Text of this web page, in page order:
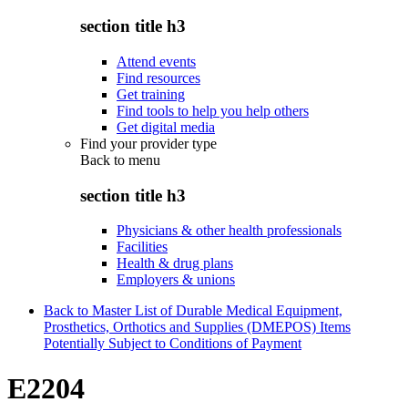
section title h3
Attend events
Find resources
Get training
Find tools to help you help others
Get digital media
Find your provider type
Back to menu
section title h3
Physicians & other health professionals
Facilities
Health & drug plans
Employers & unions
Back to Master List of Durable Medical Equipment,
Prosthetics, Orthotics and Supplies (DMEPOS) Items
Potentially Subject to Conditions of Payment
E2204